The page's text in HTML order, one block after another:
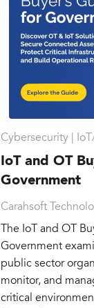
Cybersecurity |
IoT and OT
Government
Carahsoft
The IoT and OT
Government
public sector
monitor, and
critical